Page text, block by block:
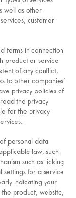
well as other
customer
terms in connection
product or service
of any conflict.
to other companies’
privacy policies of
the privacy
for the privacy
personal data
law, such
such as ticking
settings for a service
indicating your
product, website,